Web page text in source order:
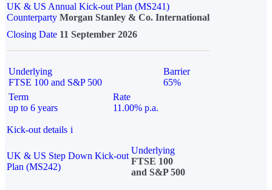
UK & US Annual Kick-out Plan (MS241)
Counterparty Morgan Stanley & Co. International
Closing Date 11 September 2026
Underlying
FTSE 100 and S&P 500
Barrier
65%
Term
up to 6 years
Rate
11.00% p.a.
Kick-out details i
UK & US Step Down Kick-out
Plan (MS242)
Underlying
FTSE 100
and S&P 500